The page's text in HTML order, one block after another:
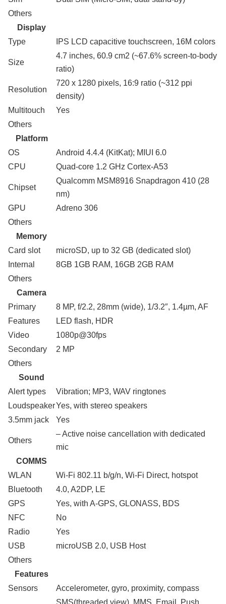
Others
Display
Type
IPS LCD capacitive touchscreen, 16M colors
Size
4.7 inches, 60.9 cm2 (~67.6% screen-to-body
ratio)
Resolution
720 x 1280 pixels, 16:9 ratio (~312 ppi
density)
Multitouch
Yes
Others
Platform
OS
Android 4.4.4 (KitKat); MIUI 6.0
CPU
Quad-core 1.2 GHz Cortex-A53
Chipset
Qualcomm MSM8916 Snapdragon 410 (28
nm)
GPU
Adreno 306
Others
Memory
Card slot
microSD, up to 32 GB (dedicated slot)
Internal
8GB 1GB RAM, 16GB 2GB RAM
Others
Camera
Primary
8 MP, f/2.2, 28mm (wide), 1/3.2″, 1.4µm, AF
Features
LED flash, HDR
Video
1080p@30fps
Secondary
2 MP
Others
Sound
Alert types
Vibration; MP3, WAV ringtones
LoudspeakerYes, with stereo speakers
3.5mm jack
Yes
Others
– Active noise cancellation with dedicated
mic
COMMS
WLAN
Wi-Fi 802.11 b/g/n, Wi-Fi Direct, hotspot
Bluetooth
4.0, A2DP, LE
GPS
Yes, with A-GPS, GLONASS, BDS
NFC
No
Radio
Yes
USB
microUSB 2.0, USB Host
Others
Features
Sensors
Accelerometer, gyro, proximity, compass